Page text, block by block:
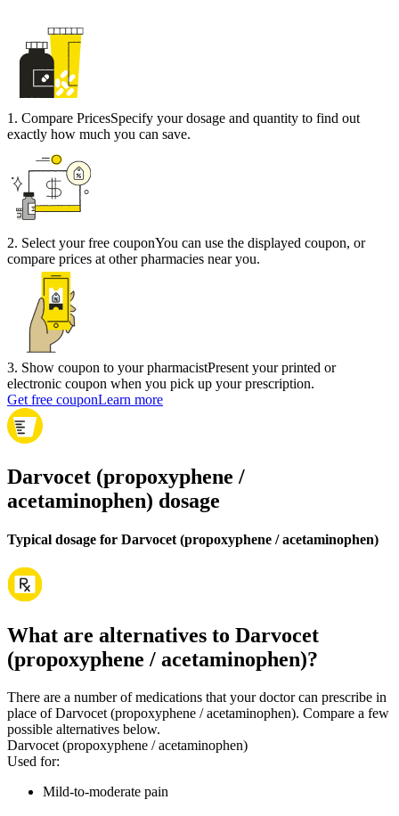
1 . Compare PricesSpecify your dosage and quantity to find out
exactly how much you can save.
2. Select your free couponYou can use the displayed coupon, or
compare prices at other pharmacies near you.
3. Show coupon to your pharmacistPresent your printed or
electronic coupon when you pick up your prescription.
Get free couponLearn more
Darvocet (propoxyphene /
acetaminophen) dosage
Typical dosage for Darvocet (propoxyphene / acetaminophen)
What are alternatives to Darvocet
(propoxyphene / acetaminophen)?
There are a number of medications that your doctor can prescribe in
place of Darvocet (propoxyphene / acetaminophen). Compare a few
possible alternatives below.
Darvocet (propoxyphene / acetaminophen)
Used for:
Mild-to-moderate pain